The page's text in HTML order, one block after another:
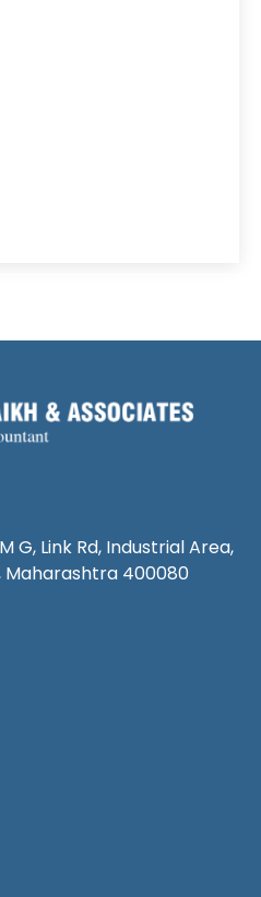
G, Link Rd, Industrial Area,
Maharashtra 400080